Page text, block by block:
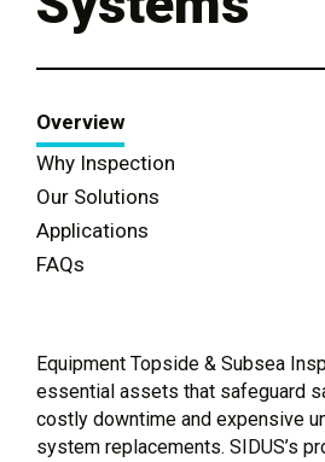
Overview
Why Inspection
Our Solutions
Applications
FAQs
Equipment Topside & Subsea
essential assets that safeguard
costly downtime and expensive
system replacements. SIDUS’s